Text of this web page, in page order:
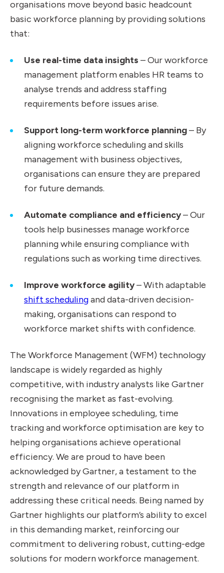
organisations move beyond basic headcount
basic workforce planning by providing solutions
that:
Use real-time data insights – Our workforce
management platform enables HR teams to
analyse trends and address staffing
requirements before issues arise.
Support long-term workforce planning– By
aligning workforce scheduling and skills
management with business objectives,
organisations can ensure they are prepared
for future demands.
Automate compliance and efficiency– Our
tools help businesses manage workforce
planning while ensuring compliance with
regulations such as working time directives.
Improve workforce agility– With adaptable
shift schedulingand data-driven decision-
making, organisations can respond to
workforce market shifts with confidence.
The Workforce Management (WFM) technology
landscape is widely regarded as highly
competitive, with industry analysts like Gartner
recognising the market as fast-evolving.
Innovations in employee scheduling, time
tracking and workforce optimisation are key to
helping organisations achieve operational
efficiency. We are proud to have been
acknowledged by Gartner, a testament to the
strength and relevance of our platform in
addressing these critical needs. Being named by
Gartner highlights our platform’s ability to excel
in this demanding market, reinforcing our
commitment to delivering robust, cutting-edge
solutions for modern workforce management.